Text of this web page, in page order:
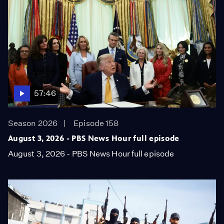
57:46
Season 2026
Episode 158
August 3, 2026 - PBS News Hour full episode
August 3, 2026 - PBS News Hour full episode